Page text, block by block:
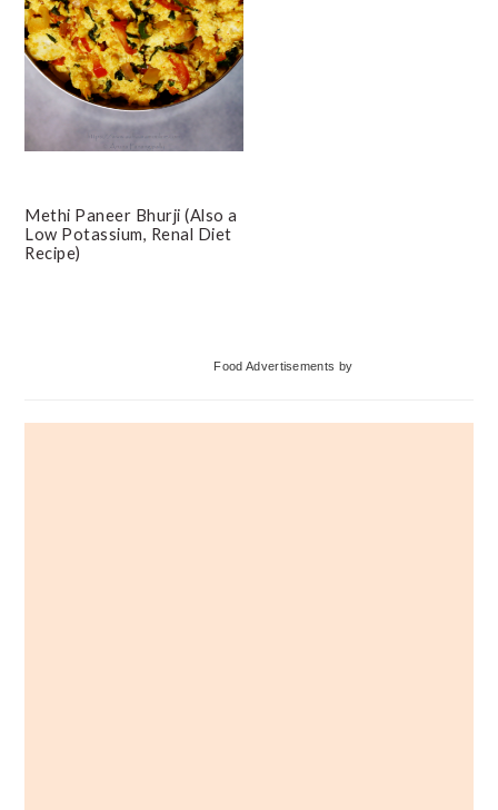
Methi Paneer Bhurji (Also a
Low Potassium, Renal Diet
Recipe)
Food Advertisements by